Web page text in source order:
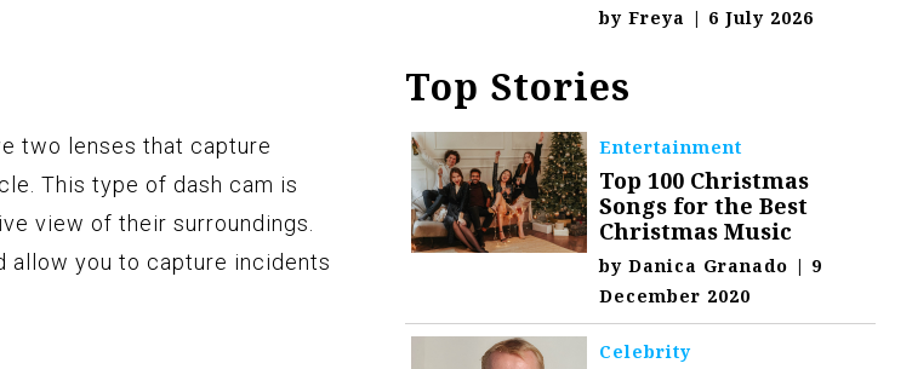
two lenses that capture
This type of dash cam is
view of their surroundings.
allow you to capture incidents
byFreya | 6 July 2026
Top Stories
Entertainment
Top 100 Christmas
Songs for the Best
Christmas Music
byDanica Granado | 9
December 2020
Celebrity